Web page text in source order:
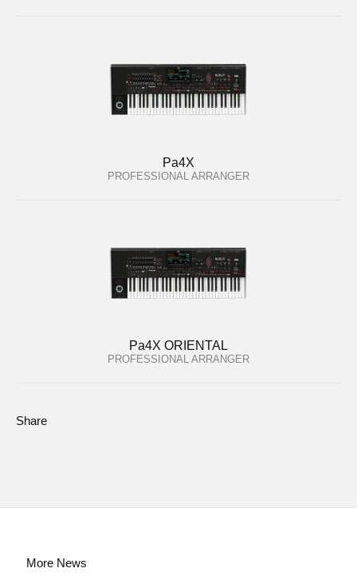
Pa4X
PROFESSIONAL ARRANGER
Pa4X ORIENTAL
PROFESSIONAL ARRANGER
Share
More News